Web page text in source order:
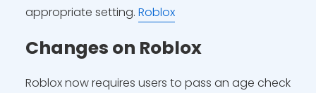
appropriate setting. Roblox
Changes on Roblox
Roblox now requires users to pass an age check